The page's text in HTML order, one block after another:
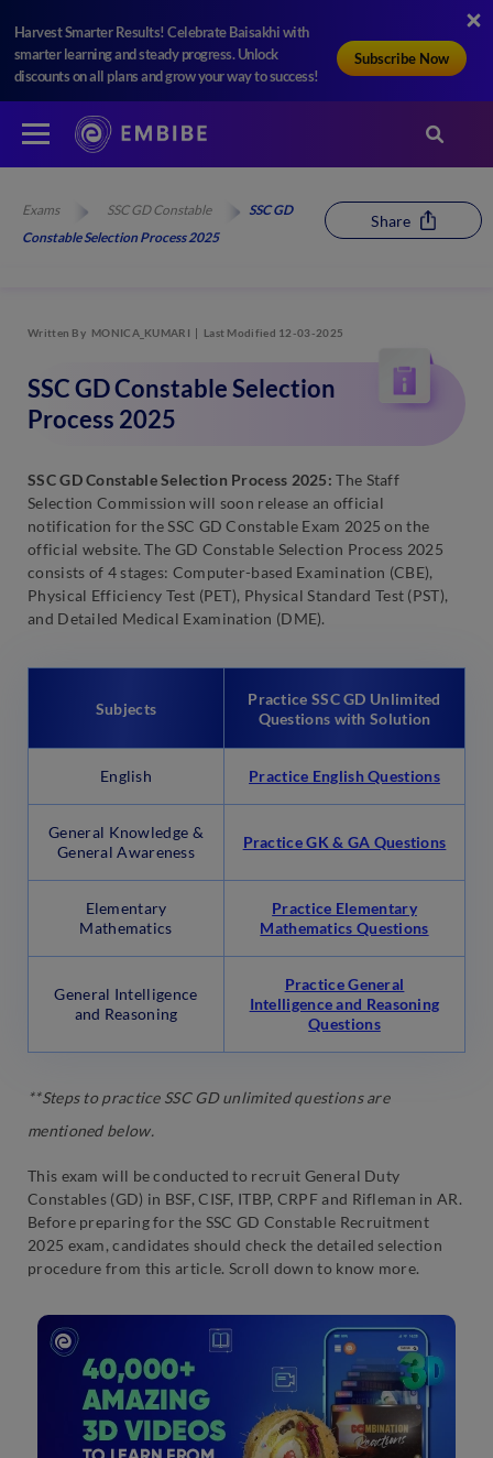
Harvest Smarter Results! Celebrate Baisakhi with
smarter learning and steady progress. Unlock
discounts on all plans and grow your way to success!
Subscribe Now
Exams SSC GD Constable
SSC GD
Constable Selection Process 2025
Share
Written By MONICA_KUMARI Last Modified 12-03-2025
SSC GD Constable Selection
Process 2025
SSC GD Constable Selection Process 2025:The Staff
Selection Commission will soon release an official
notification for the SSC GD Constable Exam 2025 on the
official website. The GD Constable Selection Process 2025
consists of 4 stages: Computer-based Examination (CBE),
Physical Efficiency Test (PET), Physical Standard Test (PST),
and Detailed Medical Examination (DME).
Subjects
Practice SSC GD Unlimited
Questions with Solution
English Practice English Questions
General Knowledge &
General Awareness
Practice GK & GA Questions
Elementary
Mathematics
Practice Elementary
Mathematics Questions
General Intelligence
and Reasoning
Practice General
Intelligence and Reasoning
Questions
**Steps to practice SSC GD unlimited questions are
mentioned below.
This exam will be conducted to recruit General Duty
Constables (GD) in BSF, CISF, ITBP, CRPF and Rifleman in AR.
Before preparing for the SSC GD Constable Recruitment
2025 exam, candidates should check the detailed selection
procedure from this article. Scroll down to know more.